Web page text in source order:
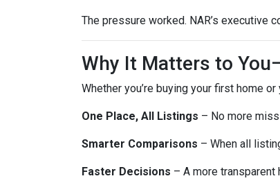
The pressure worked. NAR’s executive
Why It Matters to
Whether you’re buying your first home
One Place, All Listings – No more
Smarter Comparisons – When all
Faster Decisions – A more